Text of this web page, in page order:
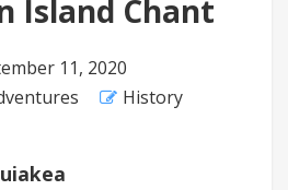
Island Chant
11, 2020
History